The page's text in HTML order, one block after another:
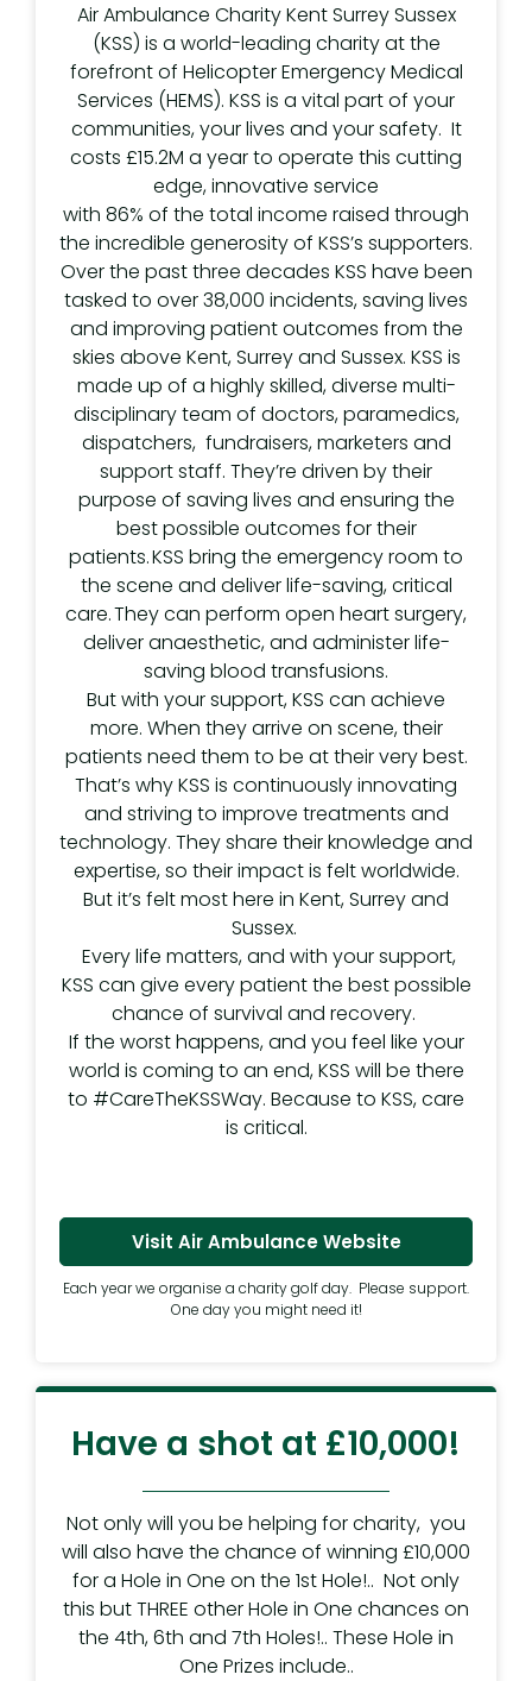
Air Ambulance Charity Kent Surrey Sussex
(KSS) is a world-leading charity at the
forefront of Helicopter Emergency Medical
Services (HEMS). KSS is a vital part of your
communities, your lives and your safety. It
costs £15.2M a year to operate this cutting
edge, innovative service
with 86% of the total income raised through
the incredible generosity of KSS’s supporters.
Over the past three decades KSS have been
tasked to over 38,000 incidents, saving lives
and improving patient outcomes from the
skies above Kent, Surrey and Sussex. KSS is
made up of a highly skilled, diverse multi-
disciplinary team of doctors, paramedics,
dispatchers, fundraisers, marketers and
support staff. They’re driven by their
purpose of saving lives and ensuring the
best possible outcomes for their
patients. KSS bring the emergency room to
the scene and deliver life-saving, critical
care. They can perform open heart surgery,
deliver anaesthetic, and administer life-
saving blood transfusions.
But with your support, KSS can achieve
more. When they arrive on scene, their
patients need them to be at their very best.
That’s why KSS is continuously innovating
and striving to improve treatments and
technology. They share their knowledge and
expertise, so their impact is felt worldwide.
But it’s felt most here in Kent, Surrey and
Sussex.
Every life matters, and with your support,
KSS can give every patient the best possible
chance of survival and recovery.
If the worst happens, and you feel like your
world is coming to an end, KSS will be there
to #CareTheKSSWay. Because to KSS, care
is critical.
Visit Air Ambulance Website
Each year we organise a charity golf day. Please support.
One day you might need it!
Have a shot at £10,000!
Not only will you be helping for charity, you
will also have the chance of winning £10,000
for a Hole in One on the 1st Hole!.. Not only
this but THREE other Hole in One chances on
the 4th, 6th and 7th Holes!.. These Hole in
One Prizes include..